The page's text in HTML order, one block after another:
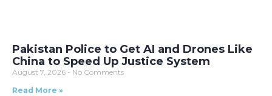
Pakistan Police to Get AI and Drones Like
China to Speed Up Justice System
August 7, 2026
No Comments
Read More »